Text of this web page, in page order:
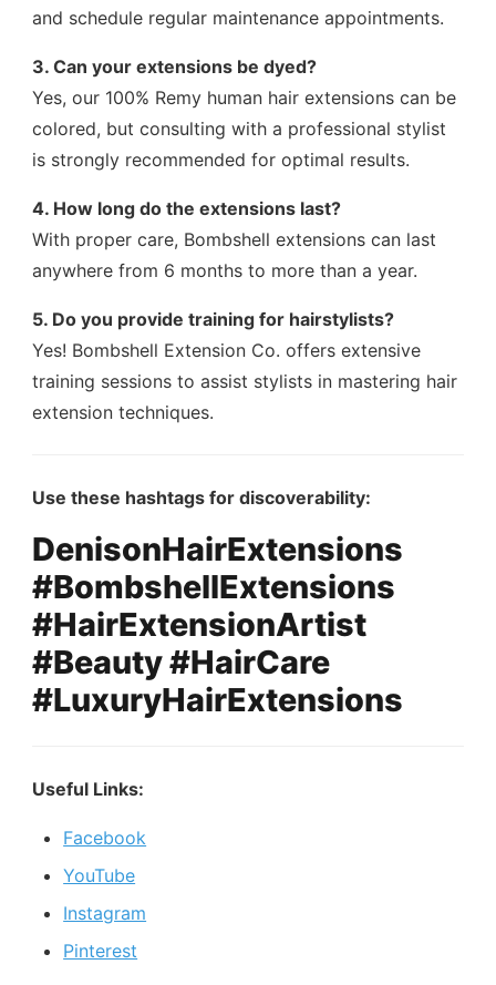
and schedule regular maintenance appointments.
3. Can your extensions be dyed?
Yes, our 100% Remy human hair extensions can be
colored, but consulting with a professional stylist
is strongly recommended for optimal results.
4. How long do the extensions last?
With proper care, Bombshell extensions can last
anywhere from 6 months to more than a year.
5. Do you provide training for hairstylists?
Yes! Bombshell Extension Co. offers extensive
training sessions to assist stylists in mastering hair
extension techniques.
Use these hashtags for discoverability:
DenisonHairExtensions
#BombshellExtensions
#HairExtensionArtist
#Beauty #HairCare
#LuxuryHairExtensions
Useful Links:
Facebook
YouTube
Instagram
Pinterest